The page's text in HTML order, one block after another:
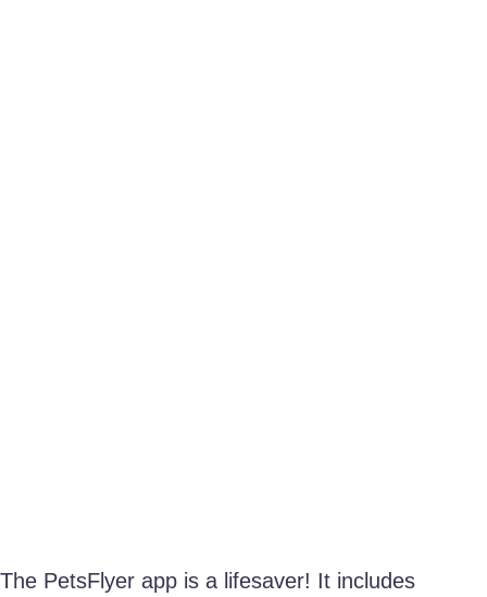
The PetsFlyer app is a lifesaver! It includes